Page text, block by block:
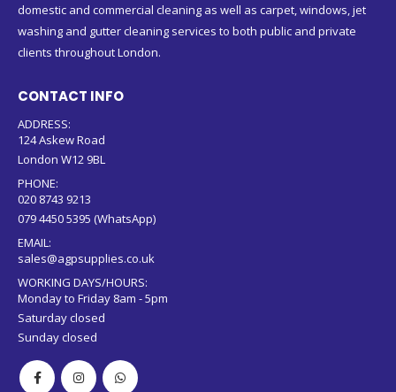
domestic and commercial cleaning as well as carpet, windows, jet
washing and gutter cleaning services to both public and private
clients throughout London.
CONTACT INFO
ADDRESS:
124 Askew Road
London W12 9BL
PHONE:
020 8743 9213
079 4450 5395 (WhatsApp)
EMAIL:
sales@agpsupplies.co.uk
WORKING DAYS/HOURS:
Monday to Friday 8am - 5pm
Saturday closed
Sunday closed